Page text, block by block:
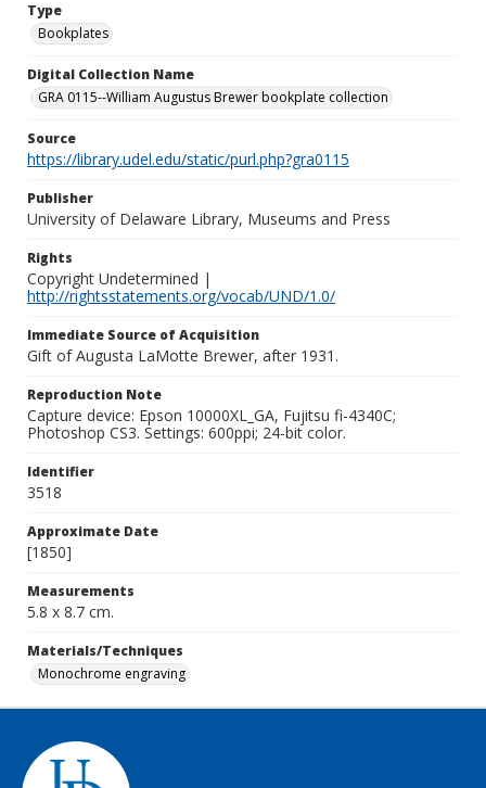
Type
Bookplates
Digital Collection Name
GRA 0115--William Augustus Brewer bookplate collection
Source
https://library.udel.edu/static/purl.php?gra0115
Publisher
University of Delaware Library, Museums and Press
Rights
Copyright Undetermined |
http://rightsstatements.org/vocab/UND/1.0/
Immediate Source of Acquisition
Gift of Augusta LaMotte Brewer, after 1931.
Reproduction Note
Capture device: Epson 10000XL_GA, Fujitsu fi-4340C;
Photoshop CS3. Settings: 600ppi; 24-bit color.
Identifier
3518
Approximate Date
[1850]
Measurements
5.8 x 8.7 cm.
Materials/Techniques
Monochrome engraving